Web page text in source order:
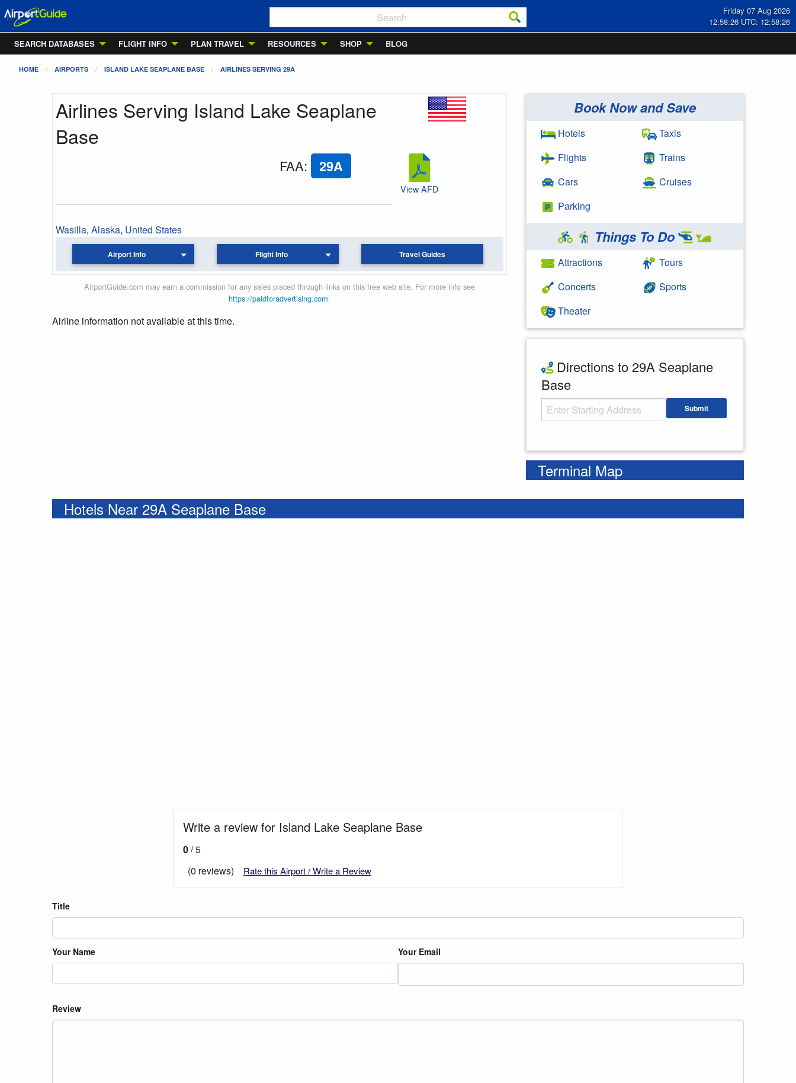
Friday 07 Aug 2026
12:58:27 UTC: 12:58:27
SEARCH DATABASES
FLIGHT INFO PLAN TRAVEL RESOURCES SHOP BLOG
HOME AIRPORTS ISLAND LAKE SEAPLANE BASE AIRLINES SERVING 29A
Airlines Serving Island Lake Seaplane
Base
FAA: 29A
Wasilla, Alaska, United States
View AFD
Airport Info Flight Info Travel Guides
AirportGuide.com may earn a commission for any sales placed through links on this free web site. For more info see
https://paidforadvertising.com.
Airline information not available at this time.
Book Now and Save
Hotels
Flights
Cars
Parking
Taxis
Trains
Cruises
Things To Do
Attractions
Concerts
Theater
Tours
Sports
Directions to 29A Seaplane
Base
Starting Address Submit
Terminal Map
Hotels Near 29A Seaplane Base
Write a review for Island Lake Seaplane Base
0/ 5
(0 reviews)
Rate this Airport / Write a Review
Title
Your Name Your Email
Review